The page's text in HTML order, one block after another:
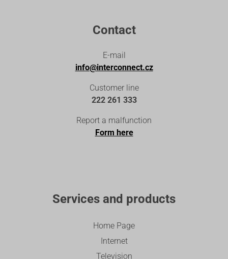
Contact
E-mail
info@interconnect.cz
Customer line
222 261 333
Report a malfunction
Form here
Services and products
Home Page
Internet
Television